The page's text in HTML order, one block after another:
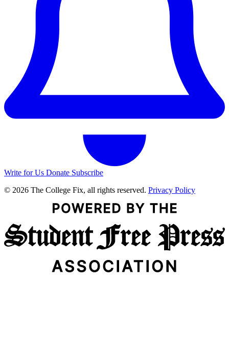
Write for Us Donate Subscribe
© 2026 The College Fix, all rights reserved. Privacy Policy